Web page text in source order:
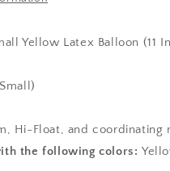
Yellow Latex Balloon (11
Hi-Float, and coordinating
the following colors: